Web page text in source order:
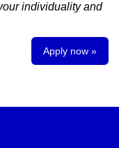
individuality and
Apply now »